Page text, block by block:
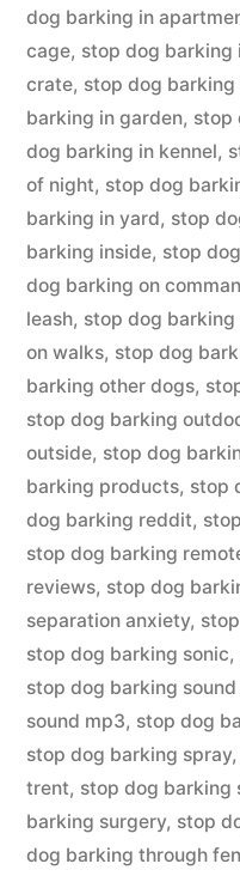
dog barking in
cage, stop dog barking
crate, stop dog
barking in garden, stop
dog barking in kennel,
of night, stop dog
barking in yard, stop
barking inside, stop
dog barking on
leash, stop dog barking
on walks, stop dog
barking other dogs,
stop dog barking
outside, stop dog
barking products, stop
dog barking reddit,
stop dog barking
reviews, stop dog
separation anxiety,
stop dog barking sonic,
stop dog barking
sound mp3, stop dog
stop dog barking spray,
trent, stop dog barking
barking surgery, stop
dog barking through